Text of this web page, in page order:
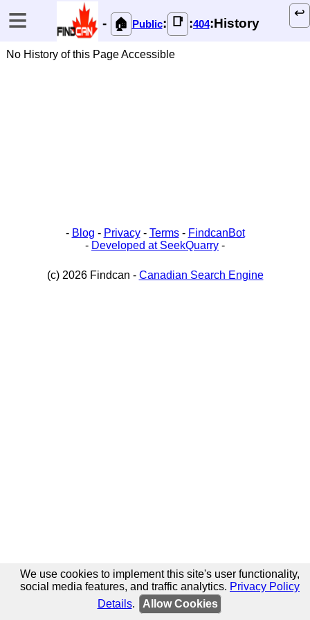
≡ ↩️
- 🏠 Public: 📑 :404:History
No History of this Page Accessible
- Blog - Privacy- Terms- FindcanBot
- Developed at SeekQuarry -
(c) 2026 Findcan - Canadian Search Engine
We use cookies to implement this site's user functionality,
social media features, and traffic analytics. Privacy Policy
Details. Allow Cookies